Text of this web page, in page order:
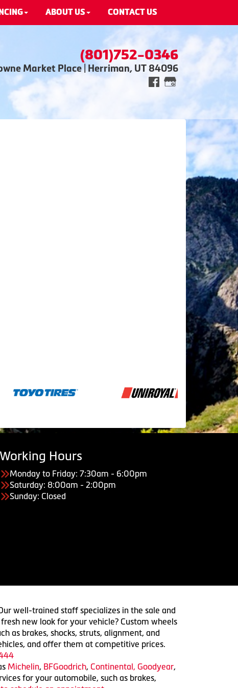
ABOUT US CONTACT US
(801)752-0346
Market Place | Herriman, UT 84096
Working Hours
Monday to Friday: 7:30am - 6:00pm
Saturday: 8:00am - 2:00pm
Sunday: Closed
well-trained staff specializes in the sale and
new look for your vehicle? Custom wheels
as brakes, shocks, struts, alignment, and
and offer them at competitive prices.
Michelin, BFGoodrich, Continental, Goodyear,
for your automobile, such as brakes,